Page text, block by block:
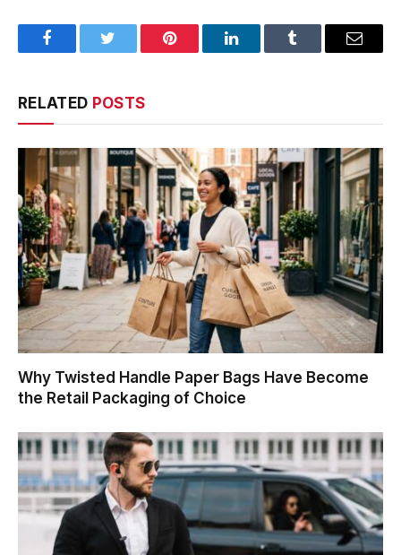
FacebookTwitter Pinterest LinkedInTumblr Email
RELATED POSTS
Why Twisted Handle Paper Bags Have Become
the Retail Packaging of Choice